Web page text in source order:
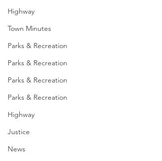
Highway
Town Minutes
Parks & Recreation
Parks & Recreation
Parks & Recreation
Parks & Recreation
Highway
Justice
News